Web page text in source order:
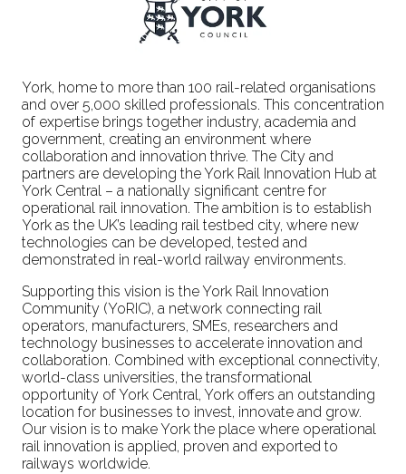
York, home to more than 100 rail-related organisations
and over 5,000 skilled professionals. This concentration
of expertise brings together industry, academia and
government, creating an environment where
collaboration and innovation thrive. The City and
partners are developing the York Rail Innovation Hub at
York Central – a nationally significant centre for
operational rail innovation. The ambition is to establish
York as the UK’s leading rail testbed city, where new
technologies can be developed, tested and
demonstrated in real-world railway environments.
Supporting this vision is the York Rail Innovation
Community (YoRIC), a network connecting rail
operators, manufacturers, SMEs, researchers and
technology businesses to accelerate innovation and
collaboration. Combined with exceptional connectivity,
world-class universities, the transformational
opportunity of York Central, York offers an outstanding
location for businesses to invest, innovate and grow.
Our vision is to make York the place where operational
rail innovation is applied, proven and exported to
railways worldwide.